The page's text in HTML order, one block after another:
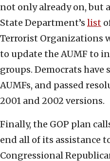
not only already on, but
State Department’s list
Terrorist Organizations
to update the AUMF to
groups. Democrats have
AUMFs, and passed
2001 and 2002 versions.
Finally, the GOP plan
end all of its assistance
Congressional